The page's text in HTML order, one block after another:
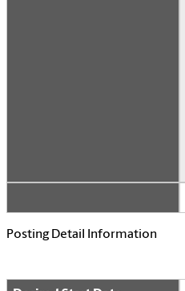
Posting Detail Information